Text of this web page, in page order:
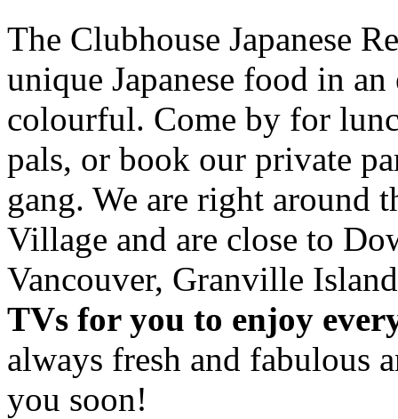
The Clubhouse Japanese
unique Japanese food in
colourful. Come by for
pals, or book our private
gang. We are right around
Village and are close to
Vancouver, Granville
TVs for you to enjoy
always fresh and fabulous
you soon!